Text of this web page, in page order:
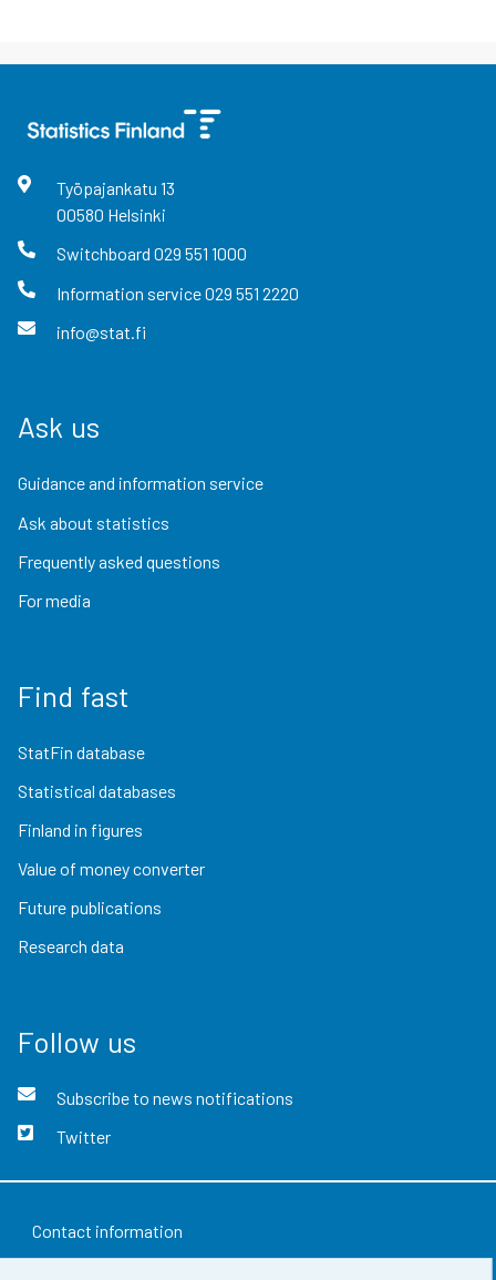
Työpajankatu 13
00580 Helsinki
Switchboard 029 551 1000
Information service029 551 2220
info@stat.fi
Ask us
Guidance and information service
Ask about statistics
Frequently asked questions
For media
Find fast
StatFin database
Statistical databases
Finland in figures
Value of money converter
Future publications
Research data
Follow us
Subscribe to news notifications
Twitter
Contact information